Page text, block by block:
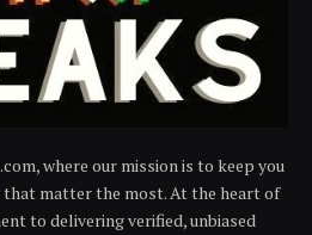
where our mission is to keep you
matter the most. At the heart of
to delivering verified, unbiased